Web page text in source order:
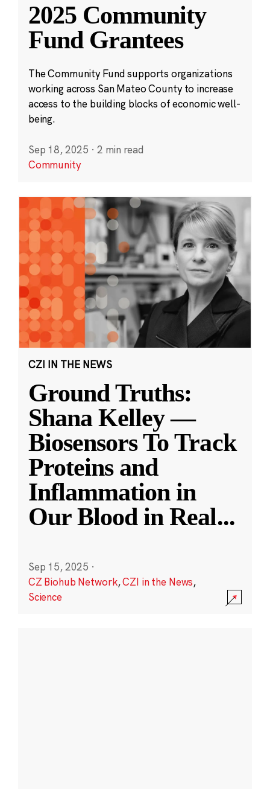
2025 Community
Fund Grantees
The Community Fund supports organizations
working across San Mateo County to increase
access to the building blocks of economic well-
being.
Sep 18, 2025 · 2 min read
Community
CZI IN THE NEWS
Ground Truths:
Shana Kelley —
Biosensors To Track
Proteins and
Inflammation in
Our Blood in Real...
Sep 15, 2025 ·
CZ Biohub Network,CZI in the News,
Science